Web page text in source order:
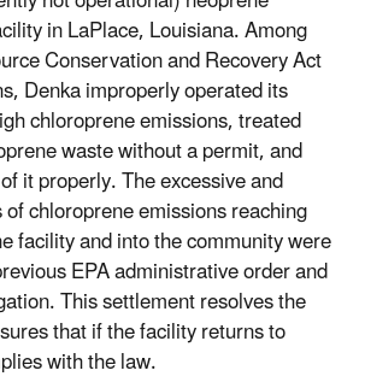
in LaPlace, Louisiana. Among
Conservation and Recovery Act
Denka improperly operated its
chloroprene emissions, treated
waste without a permit, and
it properly. The excessive and
chloroprene emissions reaching
facility and into the community were
EPA administrative order and
This settlement resolves the
that if the facility returns to
with the law.